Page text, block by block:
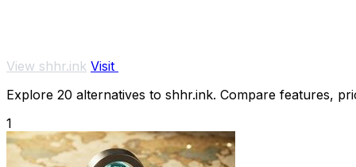
View shhr.ink Visit
Explore 20 alternatives to shhr.ink. Compare features,
1